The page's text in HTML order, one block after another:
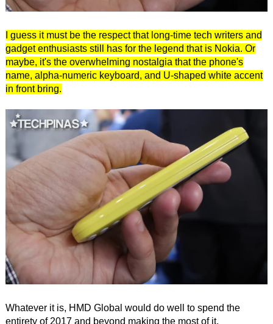
I guess it must be the respect that long-time tech writers and
gadget enthusiasts still has for the legend that is Nokia. Or
maybe, it's the overwhelming nostalgia that the phone's
name, alpha-numeric keyboard, and U-shaped white accent
in front bring.
Whatever it is, HMD Global would do well to spend the
entirety of 2017 and beyond making the most of it.